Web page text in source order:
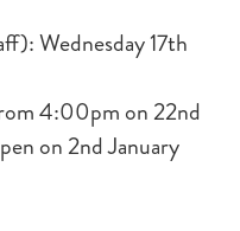
Wednesday 17th
4:00pm on 22nd
on 2nd January